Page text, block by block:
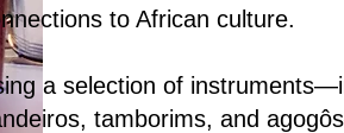
to African culture.
a selection of
tamborims, and